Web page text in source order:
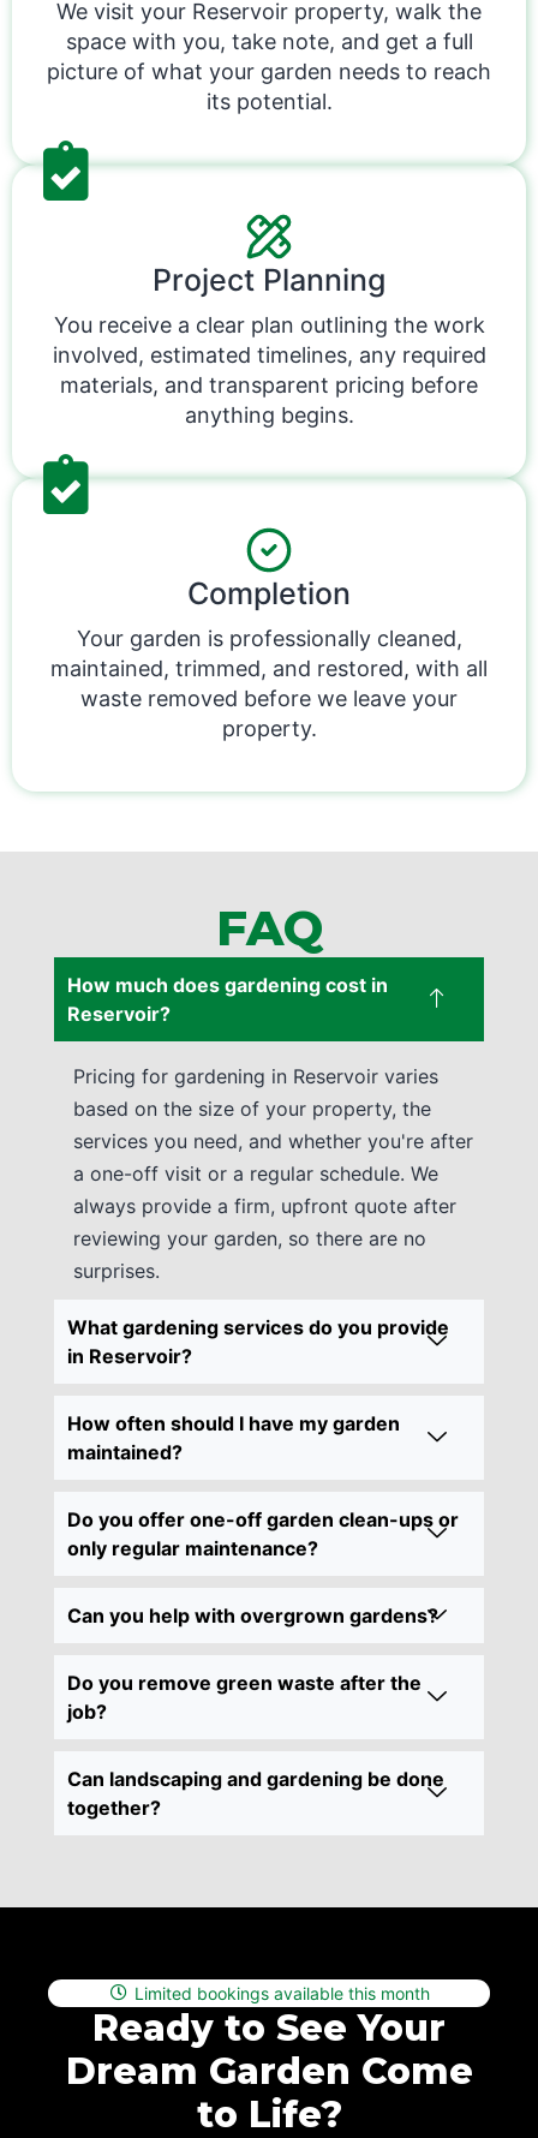
We visit your Reservoir property, walk the
space with you, take note, and get a full
picture of what your garden needs to reach
its potential.
Project Planning
You receive a clear plan outlining the work
involved, estimated timelines, any required
materials, and transparent pricing before
anything begins.
Completion
Your garden is professionally cleaned,
maintained, trimmed, and restored, with all
waste removed before we leave your
property.
FAQ
How much does gardening cost in
Reservoir?
Pricing for gardening in Reservoir varies
based on the size of your property, the
services you need, and whether you're after
a one-off visit or a regular schedule. We
always provide a firm, upfront quote after
reviewing your garden, so there are no
surprises.
What gardening services do you provide
in Reservoir?
How often should I have my garden
maintained?
Do you offer one-off garden clean-ups or
only regular maintenance?
Can you help with overgrown gardens?
Do you remove green waste after the
job?
Can landscaping and gardening be done
together?
Limited bookings available this month
Ready to See Your
Dream Garden Come
to Life?